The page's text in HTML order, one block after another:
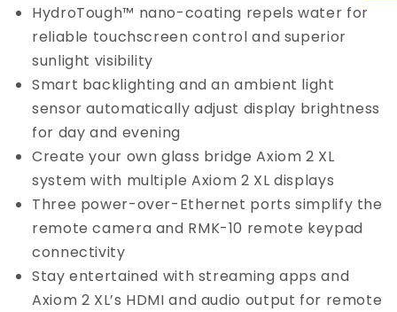
HydroTough™ nano-coating repels water for
reliable touchscreen control and superior
sunlight visibility
Smart backlighting and an ambient light
sensor automatically adjust display brightness
for day and evening
Create your own glass bridge Axiom 2 XL
system with multiple Axiom 2 XL displays
Three power-over-Ethernet ports simplify the
remote camera and RMK-10 remote keypad
connectivity
Stay entertained with streaming apps and
Axiom 2 XL’s HDMI and audio output for remote